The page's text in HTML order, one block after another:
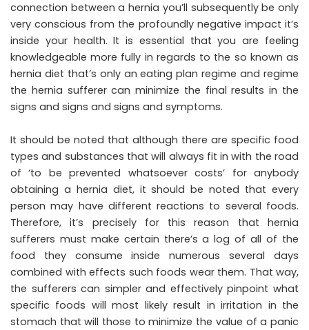
connection between a hernia you’ll subsequently be only
very conscious from the profoundly negative impact it’s
inside your health. It is essential that you are feeling
knowledgeable more fully in regards to the so known as
hernia diet that’s only an eating plan regime and regime
the hernia sufferer can minimize the final results in the
signs and signs and signs and symptoms.
It should be noted that although there are specific food
types and substances that will always fit in with the road
of ‘to be prevented whatsoever costs’ for anybody
obtaining a hernia diet, it should be noted that every
person may have different reactions to several foods.
Therefore, it’s precisely for this reason that hernia
sufferers must make certain there’s a log of all of the
food they consume inside numerous several days
combined with effects such foods wear them. That way,
the sufferers can simpler and effectively pinpoint what
specific foods will most likely result in irritation in the
stomach that will those to minimize the value of a panic